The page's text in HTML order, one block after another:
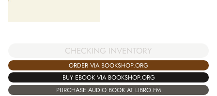
CHECKING INVENTORY
ORDER VIA BOOKSHOP.ORG
BUY EBOOK VIA BOOKSHOP.ORG
PURCHASE AUDIO BOOK AT LIBRO.FM